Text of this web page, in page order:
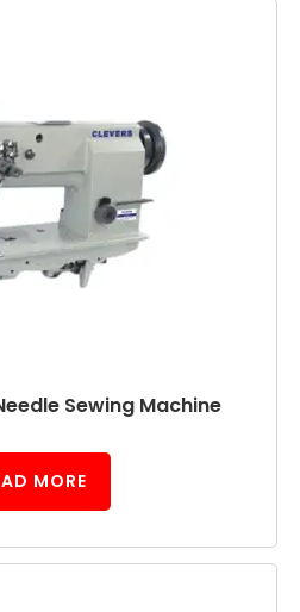
Sewing Machine
MORE